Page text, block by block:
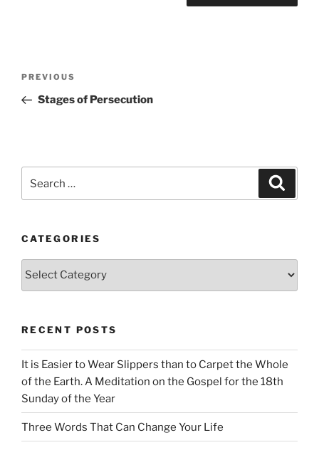
Previous
Post
PREVIOUS
Stages of Persecution
CATEGORIES
Categories
RECENT POSTS
It is Easier to Wear Slippers than to Carpet the Whole
of the Earth. A Meditation on the Gospel for the 18th
Sunday of the Year
Three Words That Can Change Your Life